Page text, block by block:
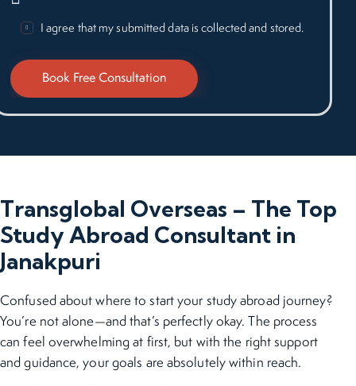
I agree that my submitted data is collected and stored.
Transglobal Overseas – The Top
Study Abroad Consultant in
Janakpuri
Confused about where to start your study abroad journey?
You’re not alone—and that’s perfectly okay. The process
can feel overwhelming at first, but with the right support
and guidance, your goals are absolutely within reach.